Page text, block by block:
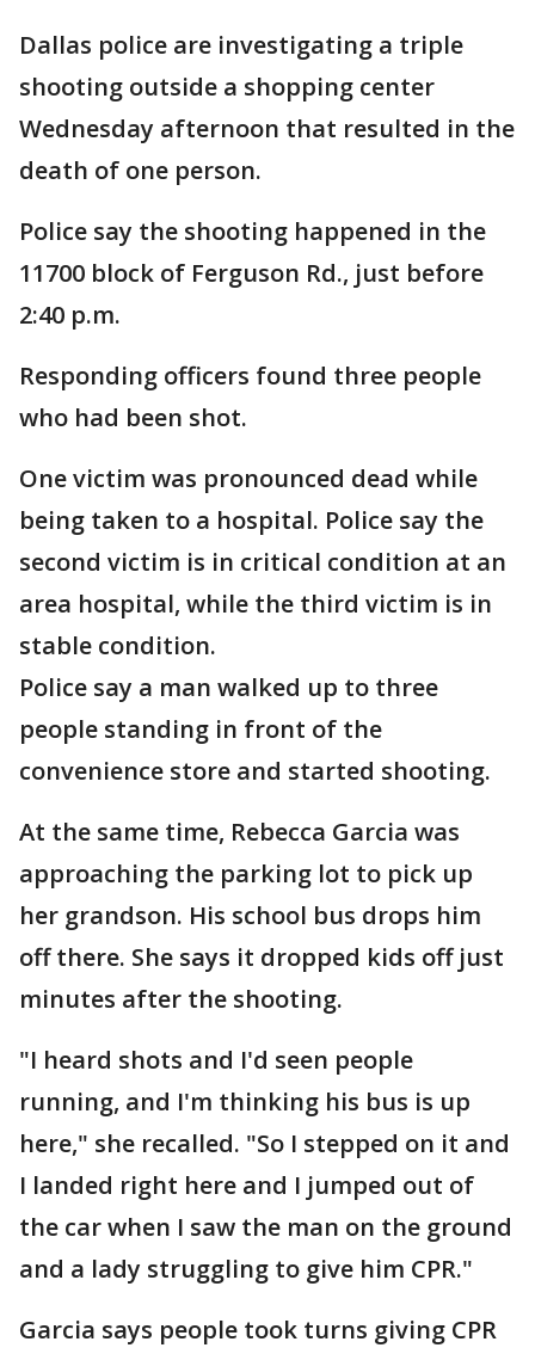
Dallas police are investigating a triple
shooting outside a shopping center
Wednesday afternoon that resulted in the
death of one person.
Police say the shooting happened in the
11700 block of Ferguson Rd., just before
2:40 p.m.
Responding officers found three people
who had been shot.
One victim was pronounced dead while
being taken to a hospital. Police say the
second victim is in critical condition at an
area hospital, while the third victim is in
stable condition.
Police say a man walked up to three
people standing in front of the
convenience store and started shooting.
At the same time, Rebecca Garcia was
approaching the parking lot to pick up
her grandson. His school bus drops him
off there. She says it dropped kids off just
minutes after the shooting.
"I heard shots and I'd seen people
running, and I'm thinking his bus is up
here," she recalled. "So I stepped on it and
I landed right here and I jumped out of
the car when I saw the man on the ground
and a lady struggling to give him CPR."
Garcia says people took turns giving CPR